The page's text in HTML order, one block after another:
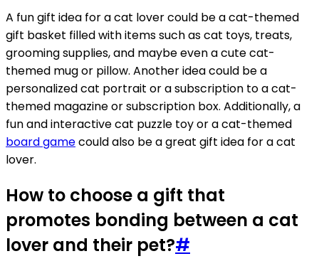
A fun gift idea for a cat lover could be a cat-themed
gift basket filled with items such as cat toys, treats,
grooming supplies, and maybe even a cute cat-
themed mug or pillow. Another idea could be a
personalized cat portrait or a subscription to a cat-
themed magazine or subscription box. Additionally, a
fun and interactive cat puzzle toy or a cat-themed
board gamecould also be a great gift idea for a cat
lover.
How to choose a gift that
promotes bonding between a cat
lover and their pet?#